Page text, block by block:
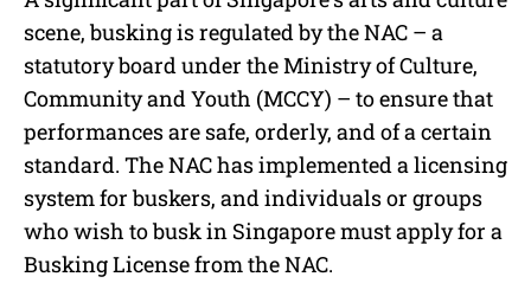
scene, busking is regulated by the NAC – a
statutory board under the Ministry of Culture,
Community and Youth (MCCY) – to ensure that
performances are safe, orderly, and of a certain
standard. The NAC has implemented a licensing
system for buskers, and individuals or groups
who wish to busk in Singapore must apply for a
Busking License from the NAC.